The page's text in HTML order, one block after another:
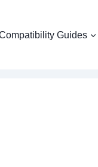
Guides